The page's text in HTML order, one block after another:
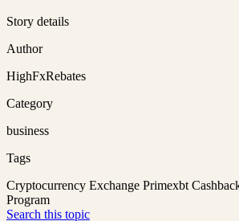
Story details
Author
HighFxRebates
Category
business
Tags
Cryptocurrency Exchange Primexbt
Program
Search this topic